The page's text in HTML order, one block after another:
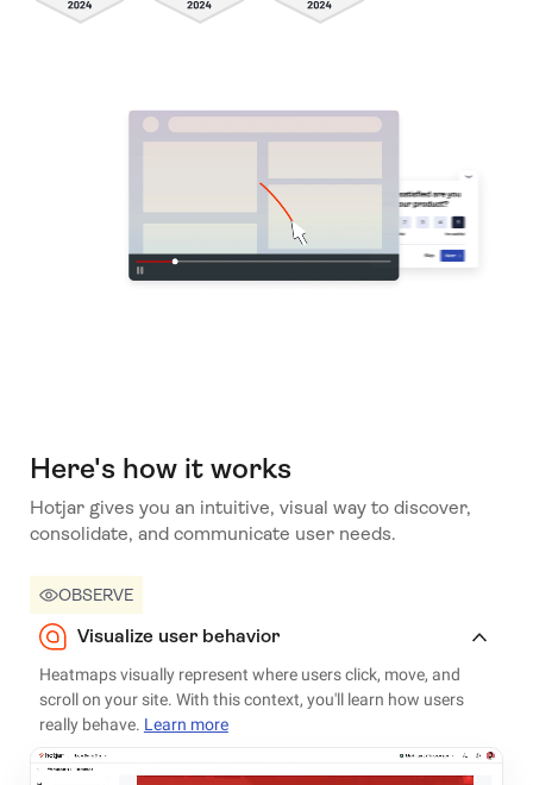
Here's how it works
Hotjar gives you an intuitive, visual way to discover,
consolidate, and communicate user needs.
OBSERVE
Visualize user behavior
Heatmaps visually represent where users click, move, and
scroll on your site. With this context, you'll learn how users
really behave. Learn more